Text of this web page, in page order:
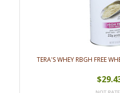
TERA'S WHEY RBGH FREE